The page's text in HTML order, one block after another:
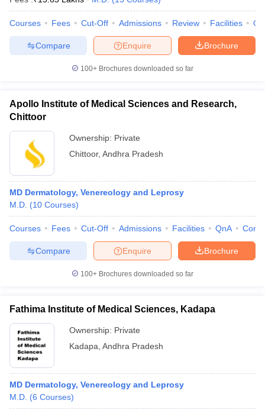
Courses Fees Cut-Off Admissions Review Facilities
Brochure
Enquire
Compare
100+ Brochures downloaded so far
Apollo Institute of Medical Sciences and Research,
Chittoor
Ownership: Private
Chittoor, Andhra Pradesh
MD Dermatology, Venereology and Leprosy
M.D. (10 Courses)
Courses Fees Cut-Off Admissions Facilities QnA
Brochure
Enquire
Compare
100+ Brochures downloaded so far
Fathima Institute of Medical Sciences, Kadapa
Ownership: Private
Kadapa Andhra Pradesh
MD Dermatology, Venereology and Leprosy
M.D. (6 Courses)